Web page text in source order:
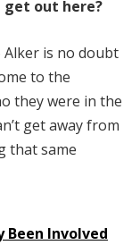
out here?
Alker is no doubt
to the
they were in the
get away from
that same
Been Involved